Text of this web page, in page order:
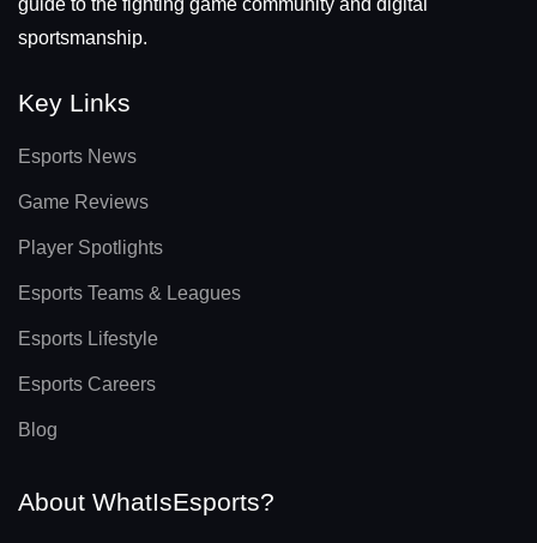
sportsmanship.
Key Links
Esports News
Game Reviews
Player Spotlights
Esports Teams & Leagues
Esports Lifestyle
Esports Careers
Blog
About WhatIsEsports?